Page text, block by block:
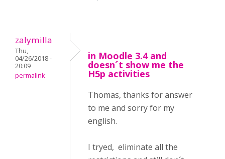
zalymilla
Thu,
04/26/2018 -
20:09
permalink
in Moodle 3.4 and
doesn´t show me the
H5p activities
Thomas, thanks for answer
to me and sorry for my
english.
I tryed, eliminate all the